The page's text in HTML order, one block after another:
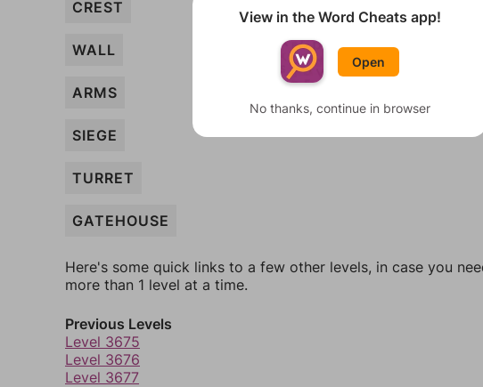
CREST
WALL
ARMS
SIEGE
TURRET
GATEHOUSE
Here's some quick links to a few other levels, in case you
more than 1 level at a time.
Previous Levels
Level 3675
Level 3676
Level 3677
View in the Word Cheats app!
Open
No thanks, continue in browser